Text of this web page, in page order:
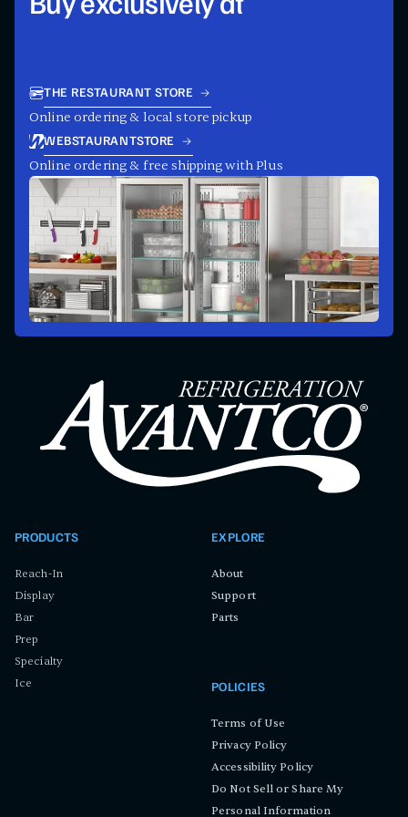
Buy exclusively at
THE RESTAURANT STORE
Online ordering & local store pickup
WEBSTAURANTSTORE
Online ordering & free shipping with Plus
PRODUCTS
Reach-In
Display
Bar
Prep
Specialty
Ice
EXPLORE
About
Support
Parts
POLICIES
Terms of Use
Privacy Policy
Accessibility Policy
Do Not Sell or Share My
Personal Information